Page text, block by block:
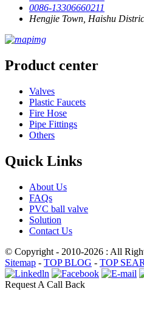
0086-13306660211
Hengjie Town, Haishu
Product center
Valves
Plastic Faucets
Fire Hose
Pipe Fittings
Others
Quick Links
About Us
FAQs
PVC ball valve
Solution
Contact Us
© Copyright - 2010-2026 : All
Sitemap - TOP BLOG - TOP
Request A Call Back